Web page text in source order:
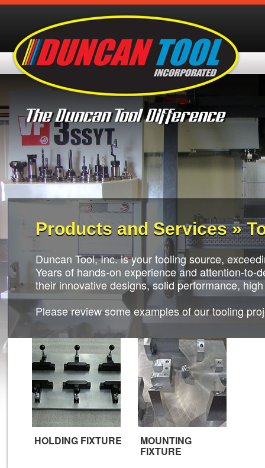
Products and Services »
Duncan Tool, Inc. is your tooling source,
Years of hands-on experience and attention-
their innovative designs, solid performance,
Please review some examples of our tooling
HOLDING FIXTURE MOUNTING
FIXTURE